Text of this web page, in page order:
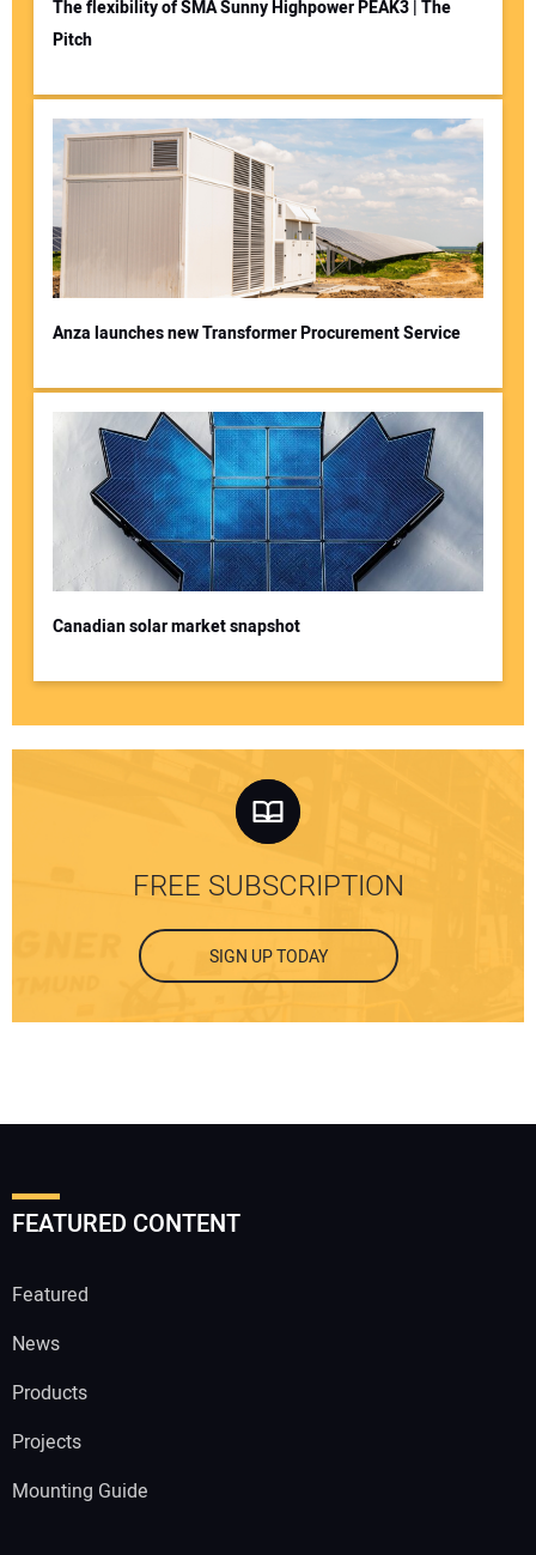
The flexibility of SMA Sunny Highpower PEAK3 | The
Pitch
Anza launches new Transformer Procurement Service
Canadian solar market snapshot
FREE SUBSCRIPTION
SIGN UP TODAY
FEATURED CONTENT
Featured
News
Products
Projects
Mounting Guide